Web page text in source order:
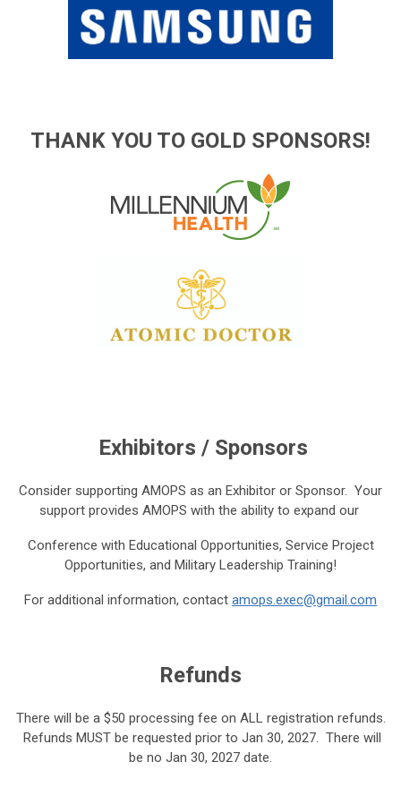
THANK YOU TO GOLD SPONSORS!
Exhibitors / Sponsors
Consider supporting AMOPS as an Exhibitor or Sponsor. Your
support provides AMOPS with the ability to expand our
Conference with Educational Opportunities, Service Project
Opportunities, and Military Leadership Training!
For additional information, contact amops.exec@gmail.com
Refunds
There will be a $50 processing fee on ALL registration refunds.
Refunds MUST be requested prior to Jan 30, 2027. There will
be no Jan 30, 2027 date.